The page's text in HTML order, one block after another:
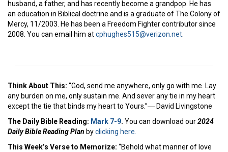
husband, a father, and has recently become a grandpop. He has
an education in Biblical doctrine and is a graduate of The Colony of
Mercy, 11/2003. He has been a Freedom Fighter contributor since
2008. You can email him atcphughes515@verizon.net.
Think About This: “God, send me anywhere, only go with me. Lay
any burden on me, only sustain me. And sever any tie in my heart
except the tie that binds my heart to Yours.”― David Livingstone
The Daily Bible Reading: Mark 7-9. You can download our2024
Daily Bible Reading Plan byclicking here.
This Week’s Verse to Memorize: “Behold what manner of love